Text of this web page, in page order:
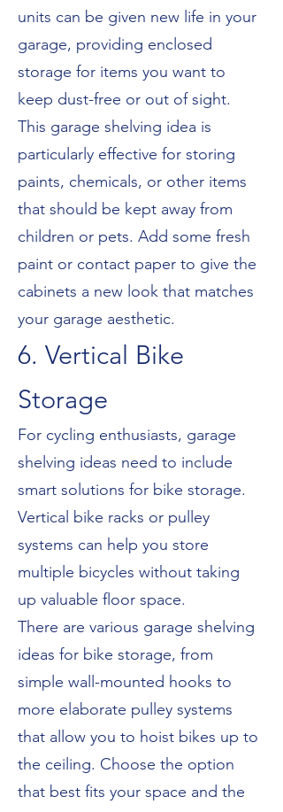
units can be given new life in your
garage, providing enclosed
storage for items you want to
keep dust-free or out of sight.
This garage shelving idea is
particularly effective for storing
paints, chemicals, or other items
that should be kept away from
children or pets. Add some fresh
paint or contact paper to give the
cabinets a new look that matches
your garage aesthetic.
6. Vertical Bike
Storage
For cycling enthusiasts, garage
shelving ideas need to include
smart solutions for bike storage.
Vertical bike racks or pulley
systems can help you store
multiple bicycles without taking
up valuable floor space.
There are various garage shelving
ideas for bike storage, from
simple wall-mounted hooks to
more elaborate pulley systems
that allow you to hoist bikes up to
the ceiling. Choose the option
that best fits your space and the